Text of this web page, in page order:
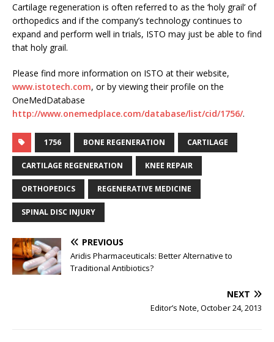
Cartilage regeneration is often referred to as the ‘holy grail’ of
orthopedics and if the company’s technology continues to
expand and perform well in trials, ISTO may just be able to find
that holy grail.
Please find more information on ISTO at their website,
www.istotech.com, or by viewing their profile on the
OneMedDatabase
http://www.onemedplace.com/database/list/cid/1756/.
1756 BONE REGENERATION CARTILAGE
CARTILAGE REGENERATION KNEE REPAIR
ORTHOPEDICS REGENERATIVE MEDICINE
SPINAL DISC INJURY
PREVIOUS
Aridis Pharmaceuticals: Better Alternative to
Traditional Antibiotics?
NEXT
Editor’s Note, October 24, 2013